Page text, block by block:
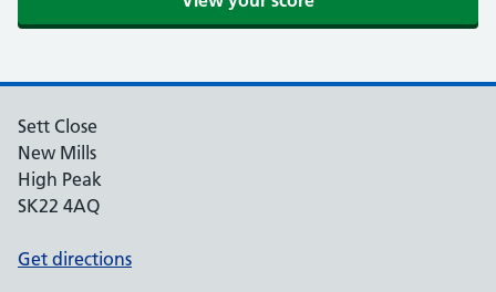
Sett Close
New Mills
High Peak
SK22 4AQ
Get directions